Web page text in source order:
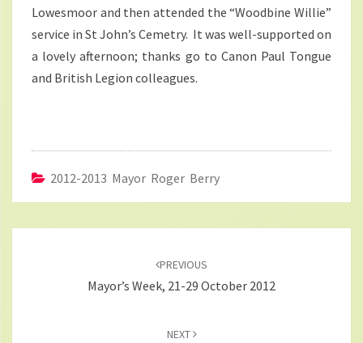
Lowesmoor and then attended the “Woodbine Willie”
service in St John’s Cemetry. It was well-supported on
a lovely afternoon; thanks go to Canon Paul Tongue
and British Legion colleagues.
2012-2013 Mayor Roger Berry
PREVIOUS
Mayor’s Week, 21-29 October 2012
NEXT